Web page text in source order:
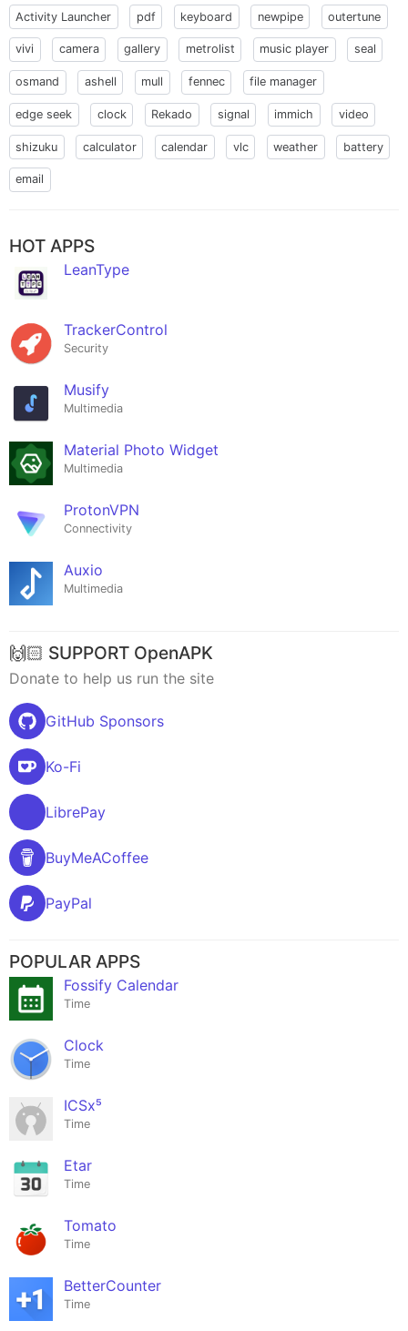
Activity Launcher pdf keyboard newpipe outertune
vivi camera gallery metrolist music player seal
osmand ashell mull fennec file manager
edge seek clock Rekado signal immich video
shizuku calculator calendar vlc weather battery
email
HOT APPS
LeanType
TrackerControl
Security
Musify
Multimedia
Material Photo Widget
Multimedia
ProtonVPN
Connectivity
Auxio
Multimedia
🙌🏻 SUPPORT OpenAPK
Donate to help us run the site
GitHub Sponsors
Ko-Fi
LibrePay
BuyMeACoffee
PayPal
POPULAR APPS
Fossify Calendar
Time
Clock
Time
ICSx⁵
Time
Etar
Time
Tomato
Time
BetterCounter
Time